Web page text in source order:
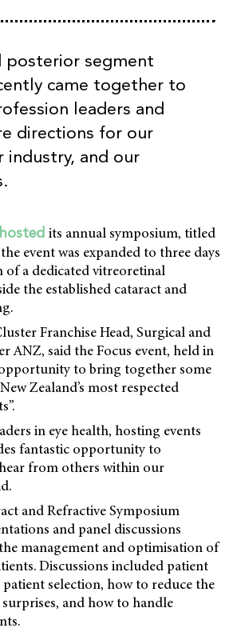
posterior segment
came together to
leaders and
directions for our
industry, and our
its annual symposium, titled
event was expanded to three days
a dedicated vitreoretinal
the established cataract and
Franchise Head, Surgical and
ANZ, said the Focus event, held in
to bring together some
Zealand’s most respected
in eye health, hosting events
fantastic opportunity to
from others within our
and Refractive Symposium
and panel discussions
management and optimisation of
Discussions included patient
selection, how to reduce the
and how to handle